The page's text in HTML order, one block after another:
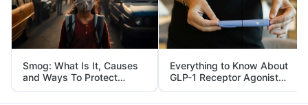
Smog: What Is It, Causes
and Ways To Protect
Yourself From It
Everything to Know About
GLP-1 Receptor Agonist
and Its Role in Weight
Management